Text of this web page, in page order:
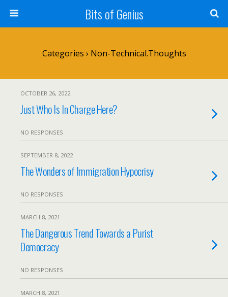
Bits of Genius
Categories › Non-Technical.Thoughts
OCTOBER 26, 2022
Just Who Is In Charge Here?
NO RESPONSES
SEPTEMBER 8, 2022
The Wonders of Immigration Hypocrisy
NO RESPONSES
MARCH 8, 2021
The Dangerous Trend Towards a Purist
Democracy
NO RESPONSES
MARCH 8, 2021